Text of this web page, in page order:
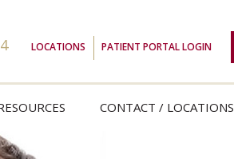
LOCATIONS PATIENT PORTAL LOGIN
CONTACT / LOCATIONS